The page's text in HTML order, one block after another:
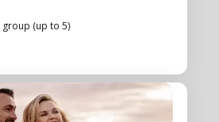
group (up to 5)